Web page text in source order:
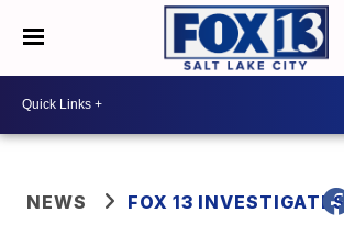
NEWS FOX 13 INVESTIGATES